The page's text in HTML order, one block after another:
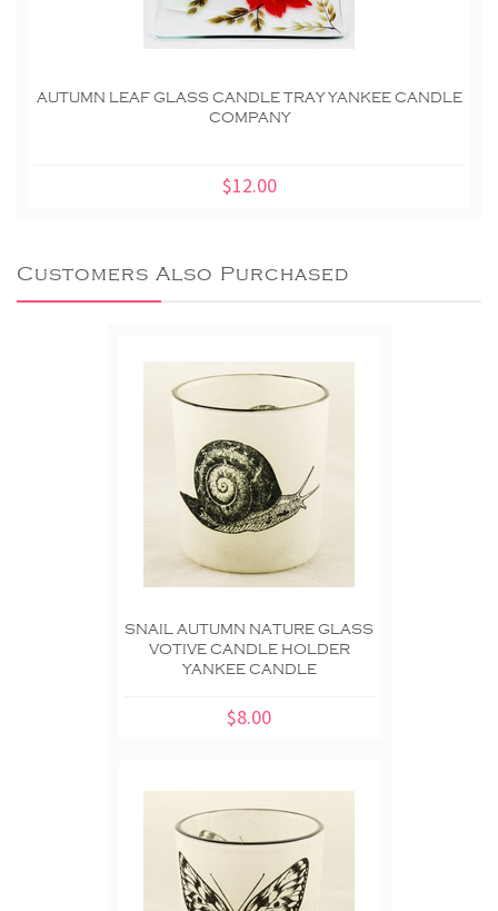
AUTUMN LEAF GLASS CANDLE TRAY YANKEE CANDLE
COMPANY
$12.00
Customers Also Purchased
SNAIL AUTUMN NATURE GLASS
VOTIVE CANDLE HOLDER
YANKEE CANDLE
$8.00